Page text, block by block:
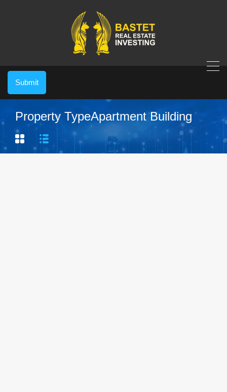
Submit
Property TypeApartment Building